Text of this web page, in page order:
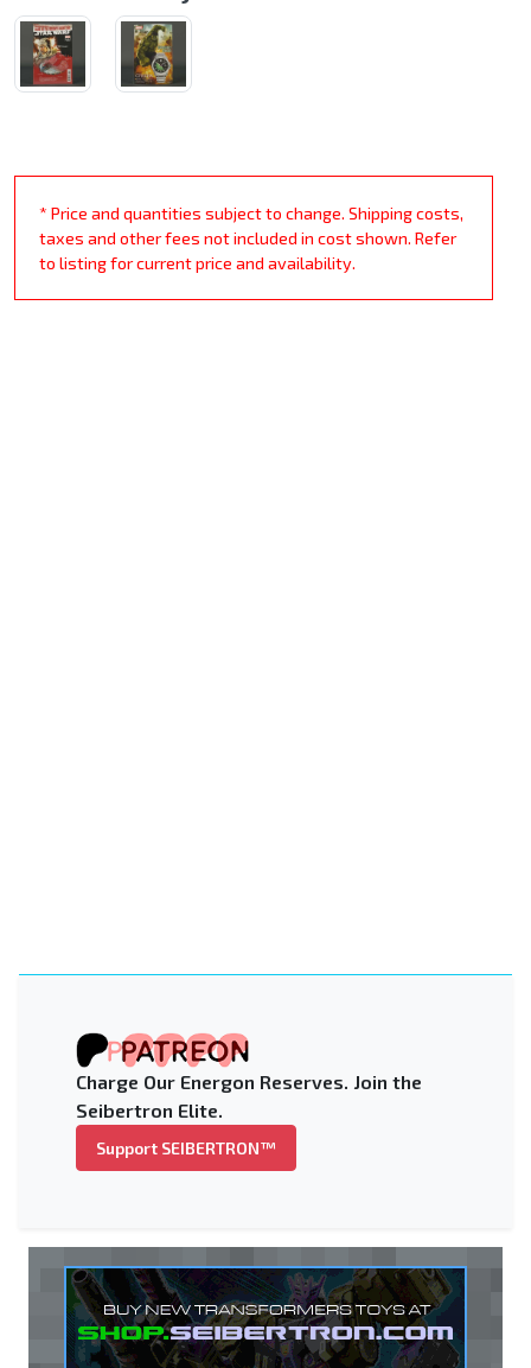
* Price and quantities subject to change. Shipping costs,
taxes and other fees not included in cost shown. Refer
to listing for current price and availability.
Charge Our Energon Reserves. Join the
Seibertron Elite.
Support SEIBERTRON™